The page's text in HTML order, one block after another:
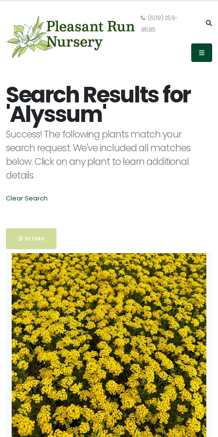
(609) 259-
8585
Keyword
Search
LIST
DISPLAY
Additional
Filters
DISPLAY
BY
Common
Name
CATEGORIES
Perennials
EXPOSURE
Search Results for
'Alyssum'
Success! The following plants match your
search request. We've included all matches
below. Click on any plant to learn additional
details.
Clear Search
FILTERS